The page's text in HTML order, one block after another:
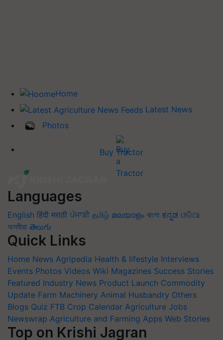
Home
Latest News
Photos
Buy Tractor
Languages
English हिंदी मराठी ਪੰਜਾਬੀ தமிழ் മലയാളം বাংলা ಕನ್ನಡ ଓଡିଆ
অসমীয়া తెలుగు
Quick Links
Home News Agripedia Health & lifestyle Interviews
Events Photos Videos Wiki Magazines Success Stories
Featured Industry News Product Launch Commodity
Update Farm Machinery Animal Husbandry Others
Blogs Quiz FTB Crop Calendar Agriculture Jobs
Newswrap Agriculture and Farming Apps Web Stories
Top on Krishi Jagran